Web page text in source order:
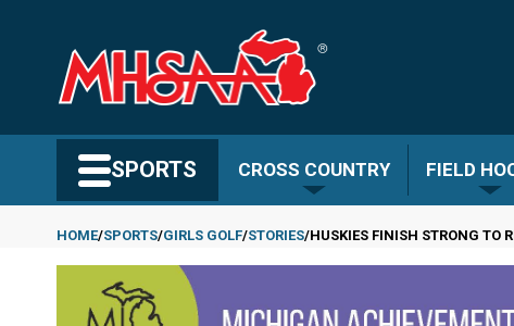
content
SPORTS CROSS COUNTRY FIELD
Breadcrumb
HOME SPORTS GIRLS GOLF STORIES HUSKIES FINISH STRONG TO